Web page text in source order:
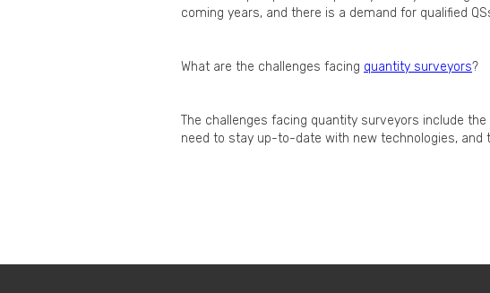
coming years, and there is a demand for qualified
What are the challenges facing quantity surveyors?
The challenges facing quantity surveyors include
need to stay up-to-date with new technologies, and